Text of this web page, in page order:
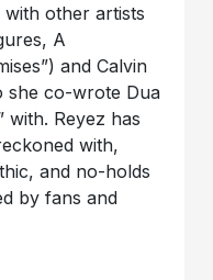
other artists
A
and Calvin
she co-wrote Dua
with. Reyez has
with,
and no-holds
by fans and